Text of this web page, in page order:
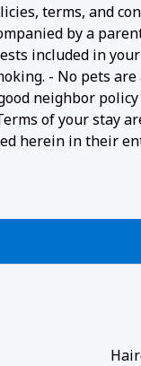
terms, and
by a
included in
- No pets
neighbor
of your stay
herein in their